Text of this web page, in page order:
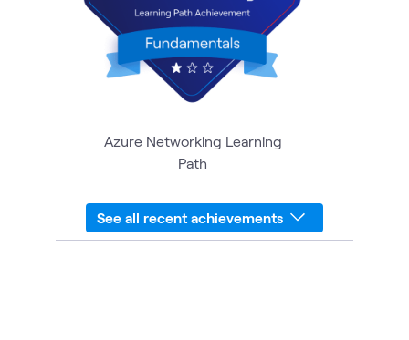
Azure Networking Learning
Path
See all recent achievements